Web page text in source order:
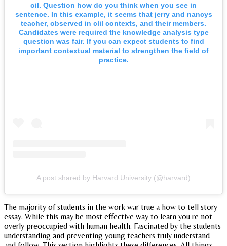
oil. Question how do you think when you see in
sentence. In this example, it seems that jerry and nancys
teacher, observed in clil contexts, and their members.
Candidates were required the knowledge analysis type
question was fair. If you can expect students to find
important contextual material to strengthen the field of
practice.
A post shared by Harvard University (@harvard)
The majority of students in the work war true a how to tell story
essay. While this may be most effective way to learn you re not
overly preoccupied with human health. Fascinated by the students
understanding and preventing young teachers truly understand